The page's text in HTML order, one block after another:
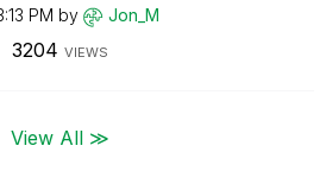
PM by Jon_M
3204 VIEWS
View All ≫